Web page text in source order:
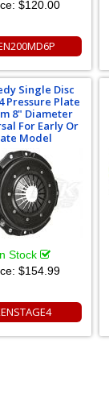
$120.00
Single Disc
Pressure Plate
8" Diameter
For Early Or
Model
Stock
$154.99